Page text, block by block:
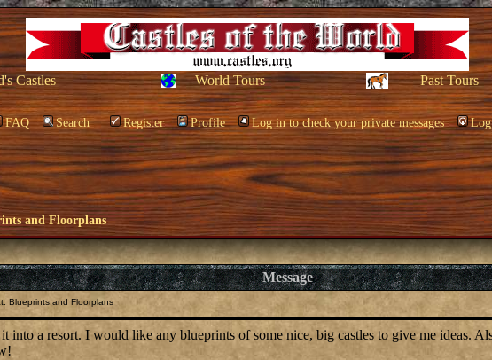
Castles World Tours Past Tours
FAQ Search Register Profile Log in to check your private messages
and Floorplans
Message
Blueprints and Floorplans
into a resort. I would like any blueprints of some nice, big castles to give me ideas.